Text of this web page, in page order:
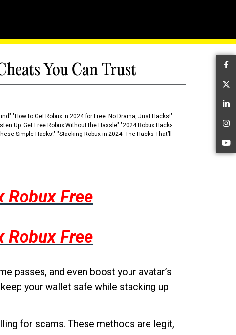
You Can Trust
"How to Get Robux in 2024 for Free: No Drama, Just Hacks!"
Up! Get Free Robux Without the Hassle" "2024 Robux Hacks:
Simple Hacks!" "Stacking Robux in 2024: The Hacks That’ll
Robux Free
Robux Free
passes, and even boost your avatar’s
your wallet safe while stacking up
for scams. These methods are legit,